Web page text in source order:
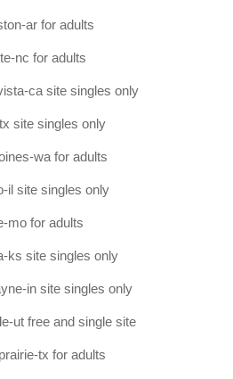
ar for adults
nc for adults
ca site singles only
site singles only
wa for adults
il site singles only
mo for adults
ks site singles only
in site singles only
ut free and single site
tx for adults